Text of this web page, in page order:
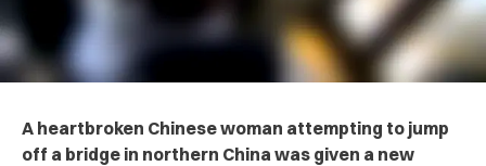
A heartbroken Chinese woman attempting to jump
off a bridge in northern China was given a new